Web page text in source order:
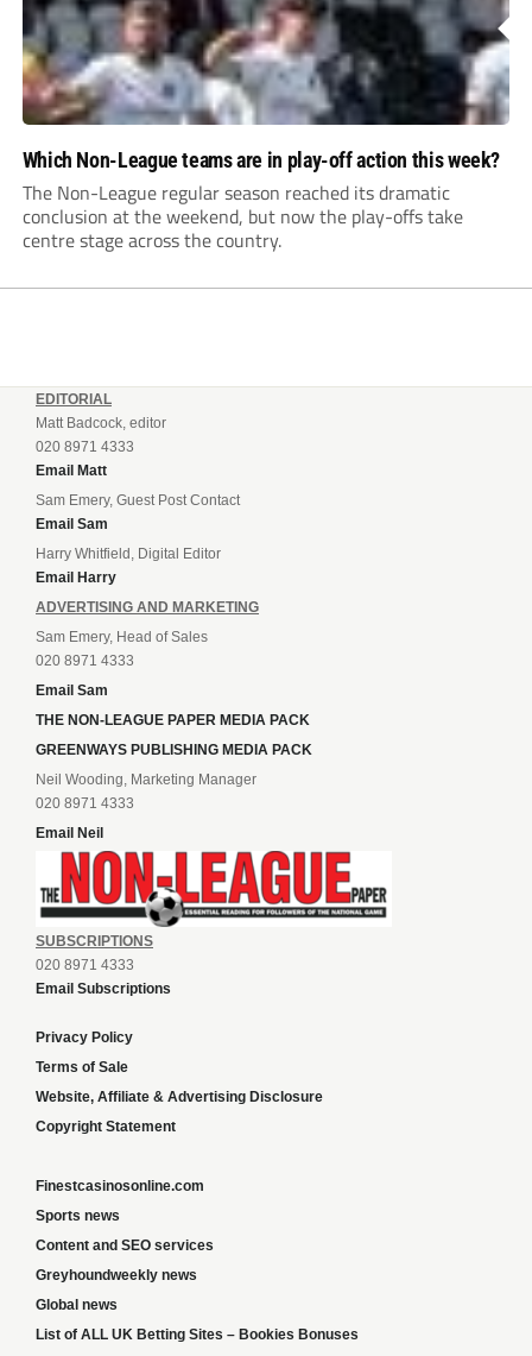
Which Non-League teams are in play-off action this week?
The Non-League regular season reached its dramatic
conclusion at the weekend, but now the play-offs take
centre stage across the country.
EDITORIAL
Matt Badcock, editor
020 8971 4333
Email Matt
Sam Emery, Guest Post Contact
Email Sam
Harry Whitfield, Digital Editor
Email Harry
ADVERTISING AND MARKETING
Sam Emery, Head of Sales
020 8971 4333
Email Sam
THE NON-LEAGUE PAPER MEDIA PACK
GREENWAYS PUBLISHING MEDIA PACK
Neil Wooding, Marketing Manager
020 8971 4333
Email Neil
SUBSCRIPTIONS
020 8971 4333
Email Subscriptions
Privacy Policy
Terms of Sale
Website, Affiliate & Advertising Disclosure
Copyright Statement
Finestcasinosonline.com
Sports news
Content and SEO services
Greyhoundweekly news
Global news
List of ALL UK Betting Sites – Bookies Bonuses